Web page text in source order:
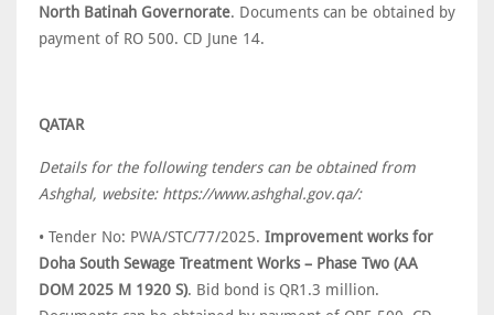
North Batinah Governorate. Documents can be obtained by
payment of RO 500. CD June 14.
QATAR
Details for the following tenders can be obtained from
Ashghal, website: https://www.ashghal.gov.qa/:
• Tender No: PWA/STC/77/2025. Improvement works for
Doha South Sewage Treatment Works – Phase Two (AA
DOM 2025 M 1920 S). Bid bond is QR1.3 million.